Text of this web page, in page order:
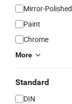
Mirror-Polished
Paint
Chrome
More
Standard
DIN